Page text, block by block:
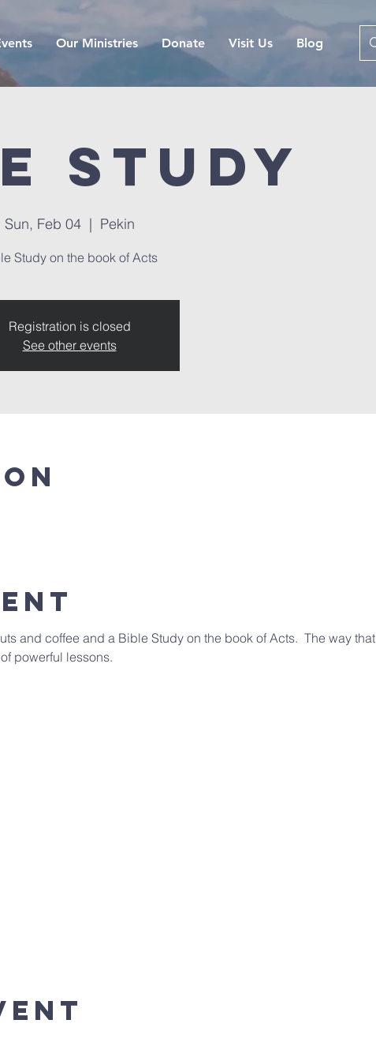
Our Ministries Donate Visit Us Blog
Study
Sun, Feb 04
  |
Pekin
Study on the book of Acts
Registration is closed
See other events
and coffee and a Bible Study on the book of Acts.  The way that
powerful lessons.